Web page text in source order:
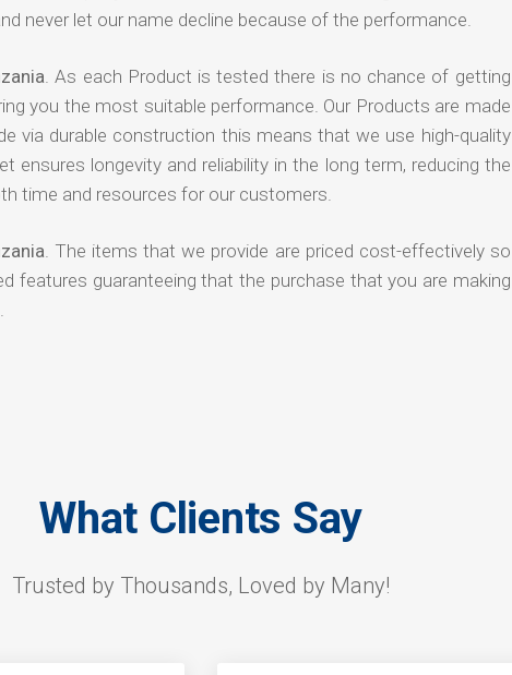
never let our name decline because of the performance.
. As each Product is tested there is no chance of getting
you the most suitable performance. Our Products are made
via durable construction this means that we use high-quality
longevity and reliability in the long term, reducing the
time and resources for our customers.
. The items that we provide are priced cost-effectively so
features guaranteeing that the purchase that you are making
What Clients Say
Trusted by Thousands, Loved by Many!